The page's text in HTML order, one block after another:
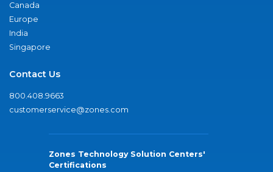
Canada
Europe
India
Singapore
Contact Us
800.408.9663
customerservice@zones.com
Zones Technology Solution Centers'
Certifications